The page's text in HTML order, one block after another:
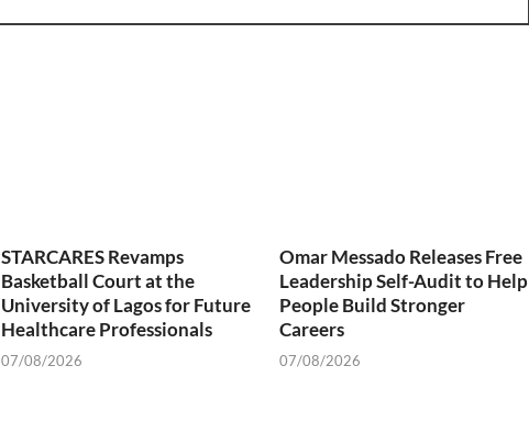
STARCARES Revamps
Basketball Court at the
University of Lagos for Future
Healthcare Professionals
07/08/2026
Omar Messado Releases Free
Leadership Self-Audit to Help
People Build Stronger
Careers
07/08/2026